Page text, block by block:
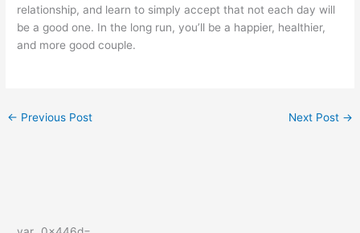
relationship, and learn to simply accept that not each day will
be a good one. In the long run, you’ll be a happier, healthier,
and more good couple.
← Previous Post Next Post →